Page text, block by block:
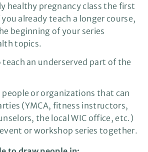
healthy pregnancy class the first
you already teach a longer course,
beginning of your series
topics.
an underserved part of the
or organizations that can
(YMCA, fitness instructors,
the local WIC office, etc.)
or workshop series together.